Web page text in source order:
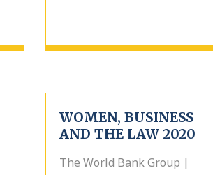
WOMEN, BUSINESS
AND THE LAW 2020
The World Bank Group |